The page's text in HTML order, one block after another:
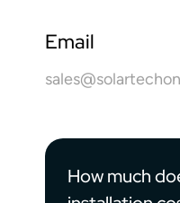
Email
How much